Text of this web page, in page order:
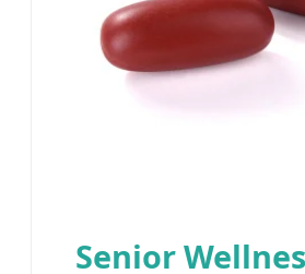
Senior